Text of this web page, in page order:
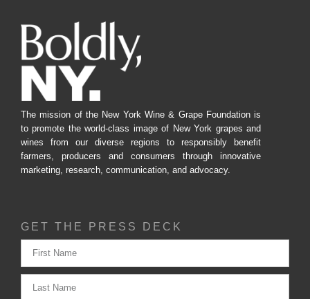
The mission of the New York Wine & Grape Foundation is
to promote the world-class image of New York grapes and
wines from our diverse regions to responsibly benefit
farmers, producers and consumers through innovative
marketing, research, communication, and advocacy.
GET THE PRESS DECK